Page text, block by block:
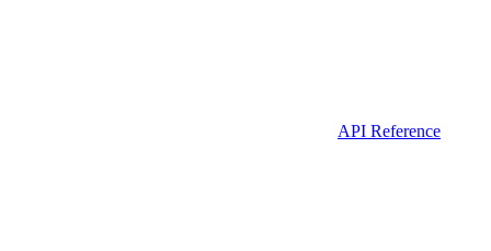
API Reference